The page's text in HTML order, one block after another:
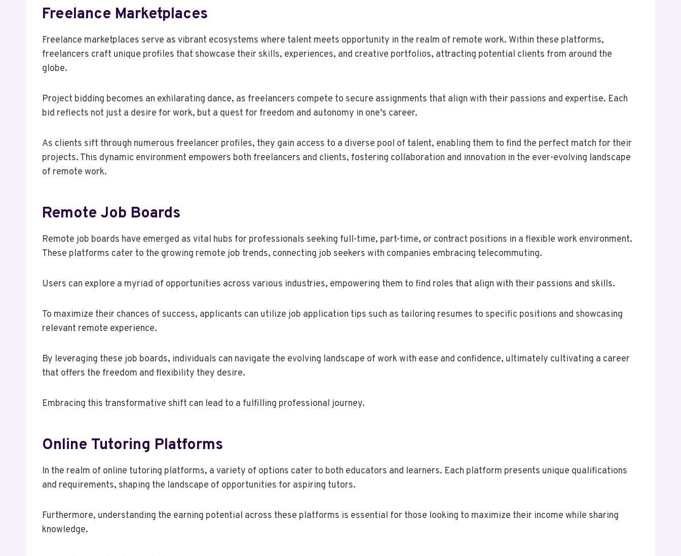
Freelance Marketplaces
Freelance marketplaces serve as vibrant ecosystems where talent meets opportunity in the realm of remote work. Within these platforms,
freelancers craft unique profiles that showcase their skills, experiences, and creative portfolios, attracting potential clients from around the
globe.
Project bidding becomes an exhilarating dance, as freelancers compete to secure assignments that align with their passions and expertise. Each
bid reflects not just a desire for work, but a quest for freedom and autonomy in one’s career.
As clients sift through numerous freelancer profiles, they gain access to a diverse pool of talent, enabling them to find the perfect match for their
projects. This dynamic environment empowers both freelancers and clients, fostering collaboration and innovation in the ever-evolving landscape
of remote work.
Remote Job Boards
Remote job boards have emerged as vital hubs for professionals seeking full-time, part-time, or contract positions in a flexible work environment.
These platforms cater to the growing remote job trends, connecting job seekers with companies embracing telecommuting.
Users can explore a myriad of opportunities across various industries, empowering them to find roles that align with their passions and skills.
To maximize their chances of success, applicants can utilize job application tips such as tailoring resumes to specific positions and showcasing
relevant remote experience.
By leveraging these job boards, individuals can navigate the evolving landscape of work with ease and confidence, ultimately cultivating a career
that offers the freedom and flexibility they desire.
Embracing this transformative shift can lead to a fulfilling professional journey.
Online Tutoring Platforms
In the realm of online tutoring platforms, a variety of options cater to both educators and learners. Each platform presents unique qualifications
and requirements, shaping the landscape of opportunities for aspiring tutors.
Furthermore, understanding the earning potential across these platforms is essential for those looking to maximize their income while sharing
knowledge.